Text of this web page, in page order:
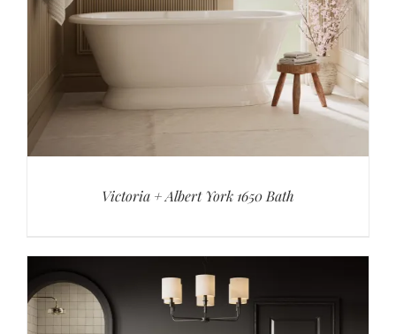
Victoria + Albert York 1650 Bath